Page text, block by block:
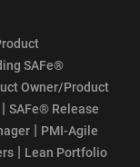
SAFe®
Owner/Product
| SAFe® Release
| PMI-Agile
| Lean Portfolio